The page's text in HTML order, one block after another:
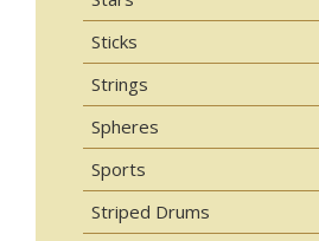
Sticks
Strings
Spheres
Sports
Striped Drums